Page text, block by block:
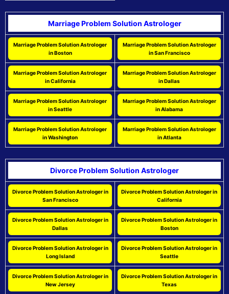
Marriage Problem Solution Astrologer
Marriage Problem Solution Astrologer
in Boston
Marriage Problem Solution Astrologer
in San Francisco
Marriage Problem Solution Astrologer
in California
Marriage Problem Solution Astrologer
in Dallas
Marriage Problem Solution Astrologer
in Seattle
Marriage Problem Solution Astrologer
in Alabama
Marriage Problem Solution Astrologer
in Washington
Marriage Problem Solution Astrologer
in Atlanta
Divorce Problem Solution Astrologer
Divorce Problem Solution Astrologer in
San Francisco
Divorce Problem Solution Astrologer in
California
Divorce Problem Solution Astrologer in
Dallas
Divorce Problem Solution Astrologer in
Boston
Divorce Problem Solution Astrologer in
Long Island
Divorce Problem Solution Astrologer in
Seattle
Divorce Problem Solution Astrologer in
New Jersey
Divorce Problem Solution Astrologer in
Texas